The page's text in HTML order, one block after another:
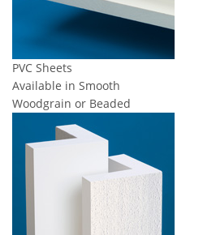
PVC Sheets
Available in Smooth
Woodgrain or Beaded